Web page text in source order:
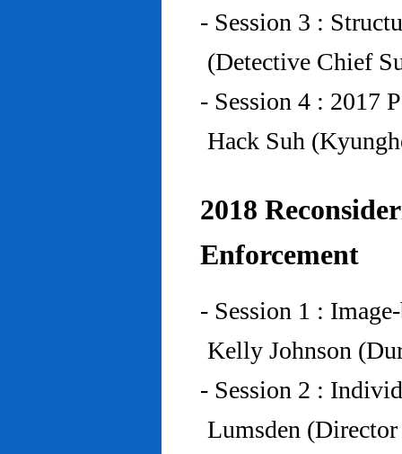
- Session 3 :
(Detective Chief
- Session 4 : 2017
Hack Suh
2018
Enforcement
- Session 1 :
Kelly Johnson
- Session 2 :
Lumsden